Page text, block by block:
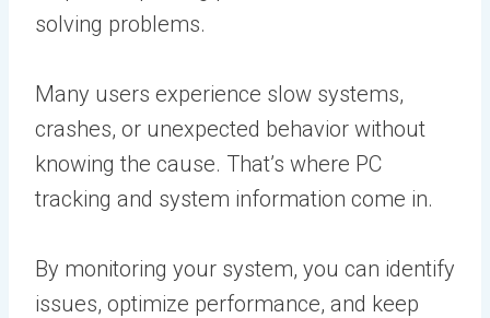
solving problems.
Many users experience slow systems,
crashes, or unexpected behavior without
knowing the cause. That’s where PC
tracking and system information come in.
By monitoring your system, you can identify
issues, optimize performance, and keep